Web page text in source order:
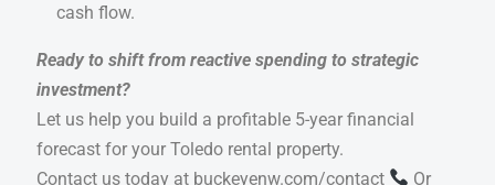
cash flow.
Ready to shift from reactive spending to strategic
investment?
Let us help you build a profitable 5-year financial
forecast for your Toledo rental property.
Contact us today at buckeyenw.com/contact
Or